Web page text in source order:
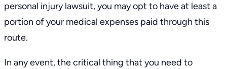
personal injury lawsuit, you may opt to have at least a
portion of your medical expenses paid through this
route.
In any event, the critical thing that you need to